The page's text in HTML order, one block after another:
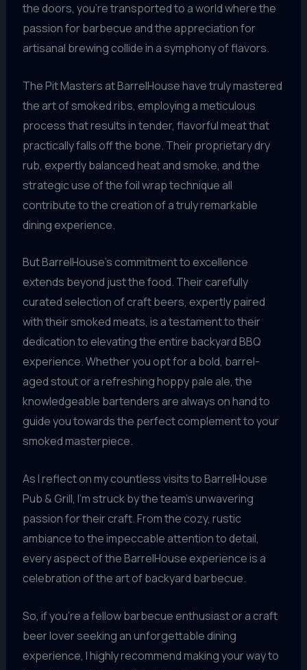
the doors, you’re transported to a world where the
passion for barbecue and the appreciation for
artisanal brewing collide in a symphony of flavors.
The Pit Masters at BarrelHouse have truly mastered
the art of smoked ribs, employing a meticulous
process that results in tender, flavorful meat that
practically falls off the bone. Their proprietary dry
rub, expertly balanced heat and smoke, and the
strategic use of the foil wrap technique all
contribute to the creation of a truly remarkable
dining experience.
But BarrelHouse’s commitment to excellence
extends beyond just the food. Their carefully
curated selection of craft beers, expertly paired
with their smoked meats, is a testament to their
dedication to elevating the entire backyard BBQ
experience. Whether you opt for a bold, barrel-
aged stout or a refreshing hoppy pale ale, the
knowledgeable bartenders are always on hand to
guide you towards the perfect complement to your
smoked masterpiece.
As I reflect on my countless visits to BarrelHouse
Pub & Grill, I’m struck by the team’s unwavering
passion for their craft. From the cozy, rustic
ambiance to the impeccable attention to detail,
every aspect of the BarrelHouse experience is a
celebration of the art of backyard barbecue.
So, if you’re a fellow barbecue enthusiast or a craft
beer lover seeking an unforgettable dining
experience, I highly recommend making your way to